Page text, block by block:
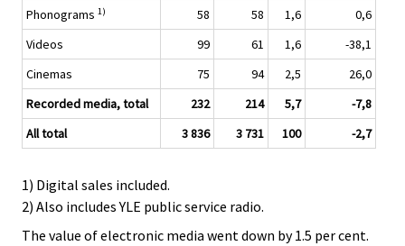
Phonograms 1) 58 58 1,6
0,6
Videos
99 61 1,6
-38,1
Cinemas
75 94 2,5
26,0
Recorded media, total
232 214 5,7
-7,8
All total
3 836 3 731 100 -2,7
1) Digital sales included.
2) Also includes YLE public service radio.
The value of electronic media went down by 1.5 per cent.